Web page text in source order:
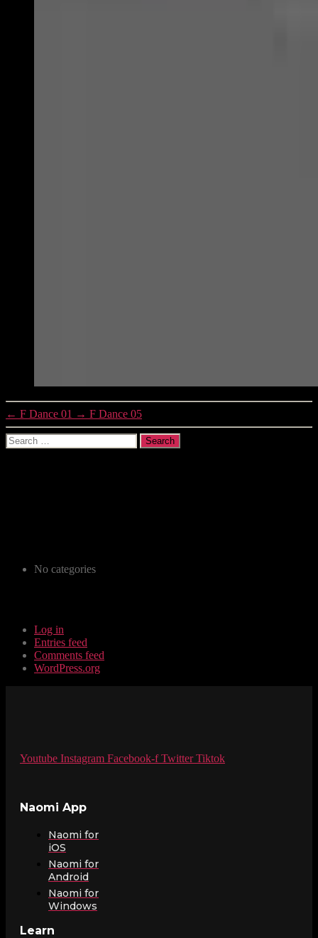
← F Dance 01 → F Dance 05
Search
for:
No categories
Log in
Entries feed
Comments feed
WordPress.org
Youtube Instagram Facebook-f Twitter Tiktok
Naomi App
Naomi for
iOS
Naomi for
Android
Naomi for
Windows
Learn